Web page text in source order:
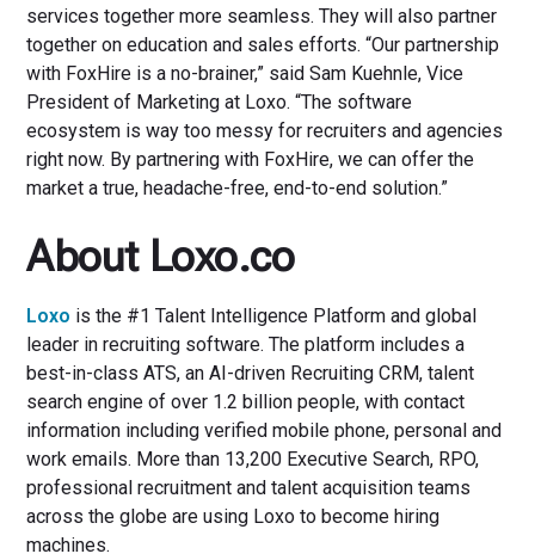
services together more seamless. They will also partner
together on education and sales efforts. “Our partnership
with FoxHire is a no-brainer,” said Sam Kuehnle, Vice
President of Marketing at Loxo. “The software
ecosystem is way too messy for recruiters and agencies
right now. By partnering with FoxHire, we can offer the
market a true, headache-free, end-to-end solution.”
About Loxo.co
Loxo is the #1 Talent Intelligence Platform and global
leader in recruiting software. The platform includes a
best-in-class ATS, an AI-driven Recruiting CRM, talent
search engine of over 1.2 billion people, with contact
information including verified mobile phone, personal and
work emails. More than 13,200 Executive Search, RPO,
professional recruitment and talent acquisition teams
across the globe are using Loxo to become hiring
machines.